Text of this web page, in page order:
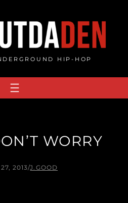
HIP-HOP
WORRY
2013/J.GOOD